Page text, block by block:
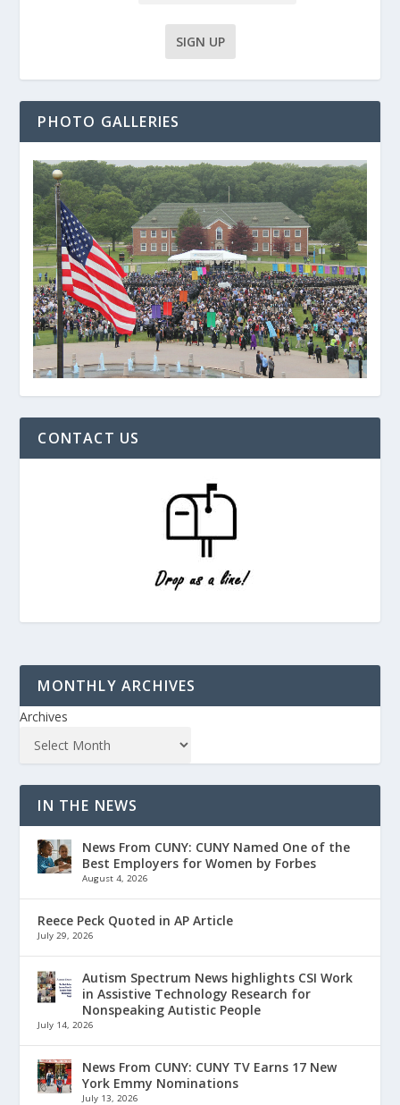
PHOTO GALLERIES
CONTACT US
MONTHLY ARCHIVES
Archives
IN THE NEWS
News From CUNY: CUNY Named One of the
Best Employers for Women by Forbes
August 4, 2026
Reece Peck Quoted in AP Article
July 29, 2026
Autism Spectrum News highlights CSI Work
in Assistive Technology Research for
Nonspeaking Autistic People
July 14, 2026
News From CUNY: CUNY TV Earns 17 New
York Emmy Nominations
July 13, 2026